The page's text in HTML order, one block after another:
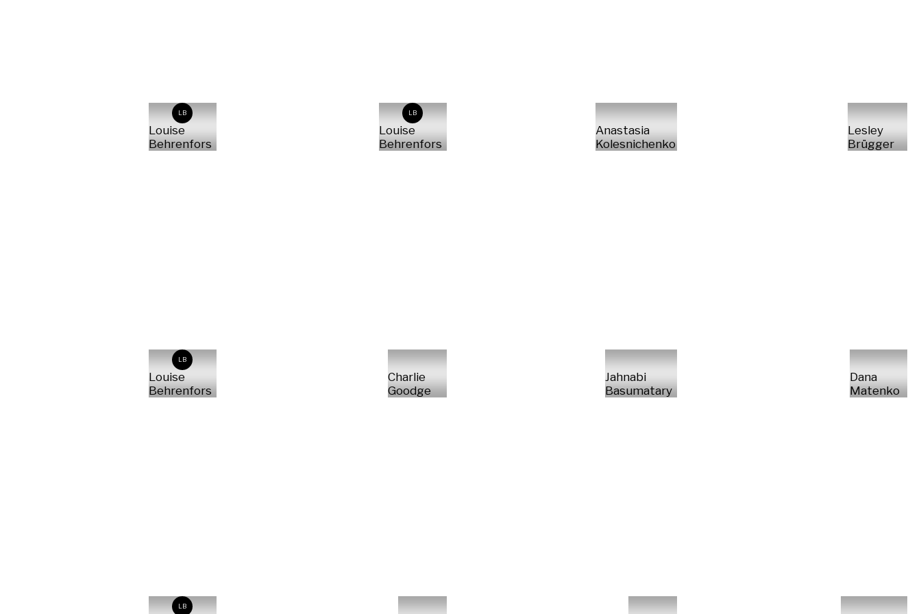
LB
Louise
Behrenfors
LB
Louise
Behrenfors
Anastasia
Kolesnichenko
Lesley
Brügger
LB
Louise
Behrenfors
Charlie
Goodge
Jahnabi
Basumatary
Dana
Matenko
LB